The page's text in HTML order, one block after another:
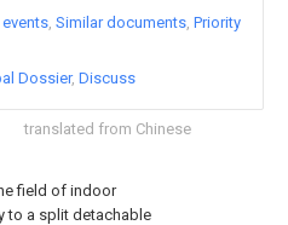
translated from Chinese
field of indoor
to a split detachable
Similar documents Priority
Dossier Discuss